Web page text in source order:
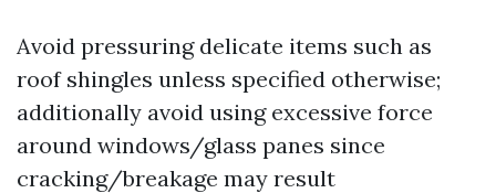
Avoid pressuring delicate items such as
roof shingles unless specified otherwise;
additionally avoid using excessive force
around windows/glass panes since
cracking/breakage may result